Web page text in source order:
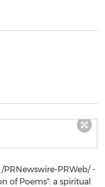
/PRNewswire-PRWeb/ -
of Poems": a spiritual